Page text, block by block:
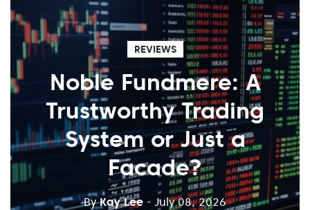
REVIEWS
Noble Fundmere: A
Trustworthy Trading
System or Just a
Facade?
ByKay Lee - July 08, 2026